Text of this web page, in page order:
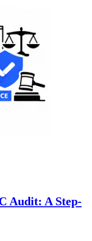
Audit: A Step-